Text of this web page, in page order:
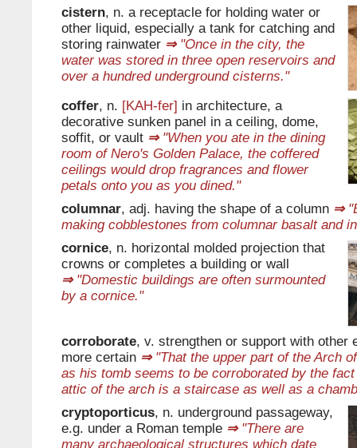
cistern, n. a receptacle for holding water or
other liquid, especially a tank for catching and
storing rainwater ⇒"Once in the city, the
water was stored in three open reservoirs and
over a hundred underground cisterns."
coffer, n. [KAH-fer] in architecture, a
decorative sunken panel in a ceiling, dome,
soffit, or vault ⇒"When you ate in the dining
room of Nero's Golden Palace, the coffered
ceilings would drop fragrances and flower
petals onto you as you dined."
columnar, adj. having the shape of a column ⇒
making cobblestones from columnar basalt and
cornice, n. horizontal molded projection that
crowns or completes a building or wall
⇒"Domestic buildings are often surmounted
by a cornice."
corroborate, v. strengthen or support with other
more certain ⇒"That the upper part of the Arch
as his tomb seems to be corroborated by the
attic of the arch is a staircase as well as a
cryptoporticus, n. underground passageway,
e.g. under a Roman temple ⇒"There are
many archaeological structures which date